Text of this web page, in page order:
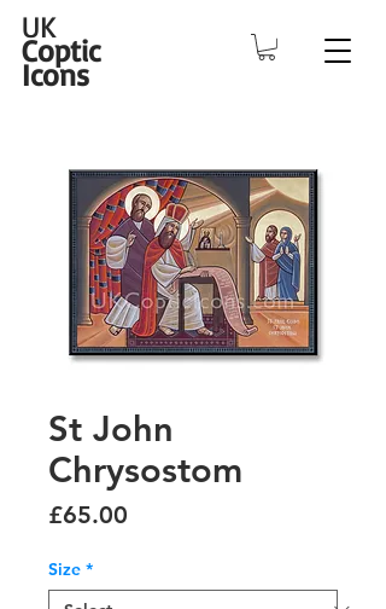
UK
Coptic
Icons
St John
Chrysostom
£65.00
Size *